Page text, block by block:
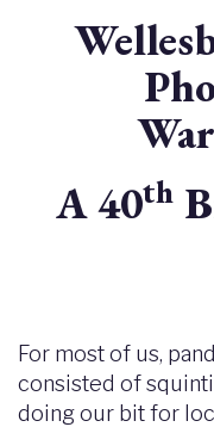
A 40th
For most of us,
consisted of
doing our bit for